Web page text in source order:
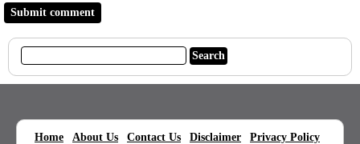
Home About Us Contact Us Disclaimer Privacy Policy